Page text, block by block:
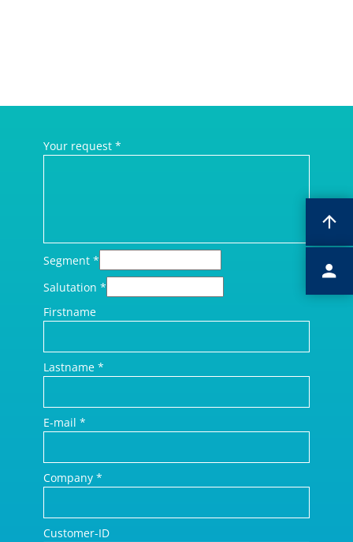
Your request *
Segment *
Salutation *
Firstname
Lastname *
E-mail *
Company *
Customer-ID